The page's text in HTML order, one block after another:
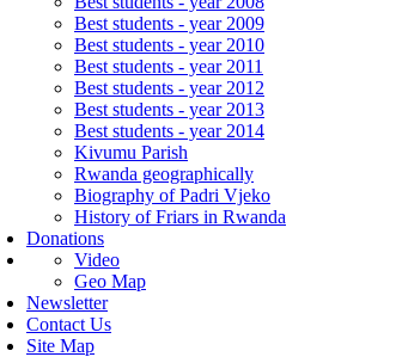
Best students - year 2009
Best students - year 2010
Best students - year 2011
Best students - year 2012
Best students - year 2013
Best students - year 2014
Kivumu Parish
Rwanda geographically
Biography of Padri Vjeko
History of Friars in Rwanda
Donations
Video
Geo Map
Newsletter
Contact Us
Site Map